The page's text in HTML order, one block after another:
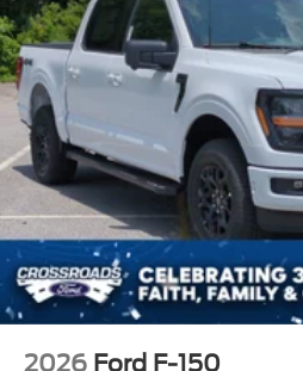
2026 Ford F-150